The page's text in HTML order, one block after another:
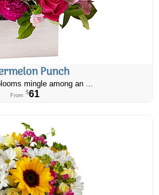
Punch
mingle among an ...
From $61